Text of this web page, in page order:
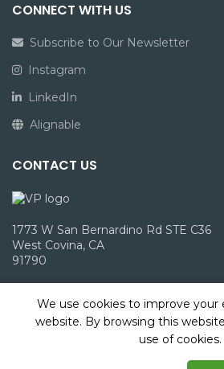
CONNECT WITH US
Subscribe to Our Newsletter
Instagram
LinkedIn
Alignable
CONTACT US
1773 W San Bernardino Rd STE C36
West Covina, CA
91790
info@victoriepack.com
(866) 960-1827
We use cookies to improve your
website. By browsing this
use of cookies.